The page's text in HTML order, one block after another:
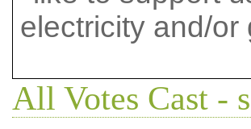
electricity and/or
All Votes Cast -